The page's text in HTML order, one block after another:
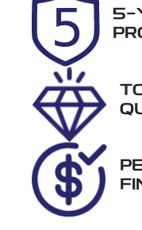
Rego Expiry
Expires on
October 31,
2026
VIN
LB3P11SD5T
H303272
5-